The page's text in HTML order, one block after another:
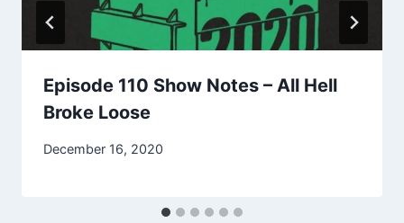
Episode 110 Show Notes – All Hell
Broke Loose
December 16, 2020